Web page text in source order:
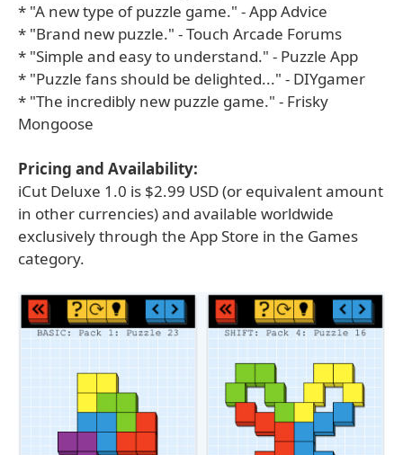
* "A new type of puzzle game." - App Advice
* "Brand new puzzle." - Touch Arcade Forums
* "Simple and easy to understand." - Puzzle App
* "Puzzle fans should be delighted..." - DIYgamer
* "The incredibly new puzzle game." - Frisky
Mongoose
Pricing and Availability:
iCut Deluxe 1.0 is $2.99 USD (or equivalent amount
in other currencies) and available worldwide
exclusively through the App Store in the Games
category.